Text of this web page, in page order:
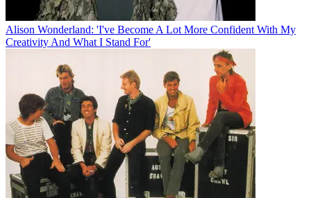
Alison Wonderland: 'I've Become A Lot More Confident With My
Creativity And What I Stand For'